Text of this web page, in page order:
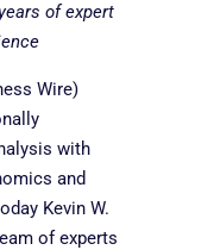
of expert
Wire)
with
and
Kevin W.
of experts